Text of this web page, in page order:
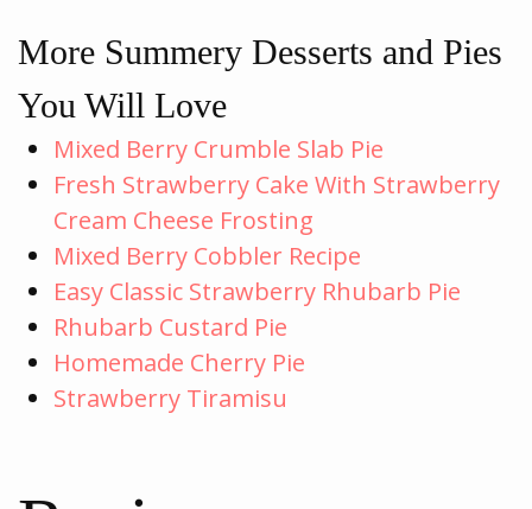
More Summery Desserts and Pies
You Will Love
Mixed Berry Crumble Slab Pie
Fresh Strawberry Cake With Strawberry
Cream Cheese Frosting
Mixed Berry Cobbler Recipe
Easy Classic Strawberry Rhubarb Pie
Rhubarb Custard Pie
Homemade Cherry Pie
Strawberry Tiramisu